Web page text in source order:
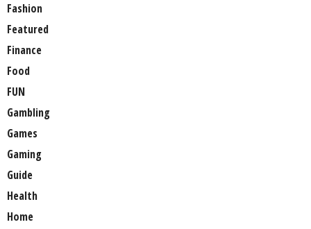
Fashion
Featured
Finance
Food
FUN
Gambling
Games
Gaming
Guide
Health
Home